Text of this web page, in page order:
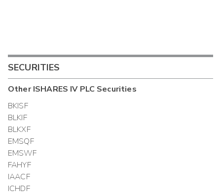
SECURITIES
OtherISHARES IV PLC Securities
BKISF
BLKIF
BLKXF
EMSQF
EMSWF
FAHYF
IAACF
ICHDF